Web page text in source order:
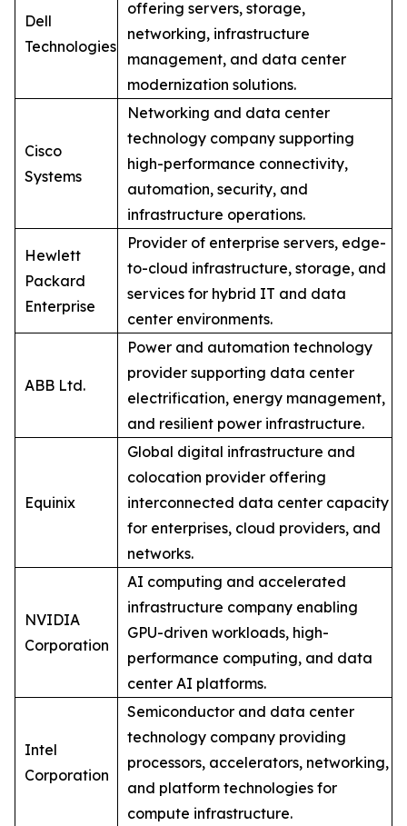
Dell
Technologies
offering servers, storage,
networking, infrastructure
management, and data center
modernization solutions.
Cisco
Systems
Networking and data center
technology company supporting
high-performance connectivity,
automation, security, and
infrastructure operations.
Hewlett
Packard
Enterprise
Provider of enterprise servers, edge-
to-cloud infrastructure, storage, and
services for hybrid IT and data
center environments.
ABB Ltd.
Power and automation technology
provider supporting data center
electrification, energy management,
and resilient power infrastructure.
Equinix
Global digital infrastructure and
colocation provider offering
interconnected data center capacity
for enterprises, cloud providers, and
networks.
NVIDIA
Corporation
AI computing and accelerated
infrastructure company enabling
GPU-driven workloads, high-
performance computing, and data
center AI platforms.
Intel
Corporation
Semiconductor and data center
technology company providing
processors, accelerators, networking,
and platform technologies for
compute infrastructure.